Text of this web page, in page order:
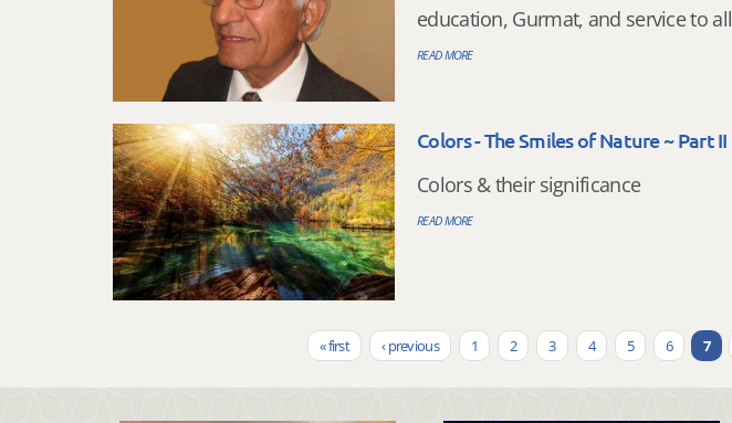
education, Gurmat, and service to all
READ MORE
Colors - The Smiles of Nature ~ Part II
Colors & their significance
READ MORE
« first ‹ previous 1 2 3 4 5 6 7